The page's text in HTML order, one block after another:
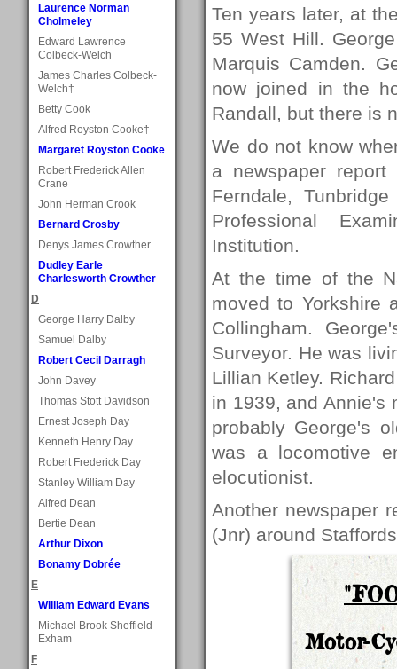
Laurence Norman
Cholmeley
Edward Lawrence
Colbeck-Welch
James Charles Colbeck-
Welch†
Betty Cook
Alfred Royston Cooke†
Margaret Royston Cooke
Robert Frederick Allen
Crane
John Herman Crook
Bernard Crosby
Denys James Crowther
Dudley Earle
Charlesworth Crowther
D
George Harry Dalby
Samuel Dalby
Robert Cecil Darragh
John Davey
Thomas Stott Davidson
Ernest Joseph Day
Kenneth Henry Day
Robert Frederick Day
Stanley William Day
Alfred Dean
Bertie Dean
Arthur Dixon
Bonamy Dobrée
E
William Edward Evans
Michael Brook Sheffield
Exham
F
Ten years later, at
55 West Hill.
Marquis Camden.
now joined in the
Randall, but there is
We do not know
a newspaper
Ferndale,
Professional
Institution.
At the time of the
moved to Yorkshire
Collingham.
Surveyor. He was
Lillian Ketley.
in 1939, and Annie's
probably George's
was a locomotive
elocutionist.
Another newspaper
(Jnr) around
Motor-